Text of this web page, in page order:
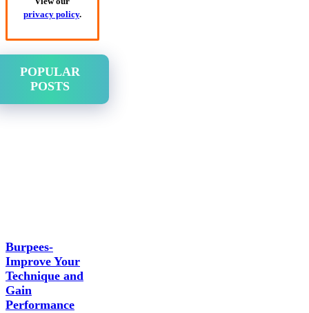
privacy policy.
POPULAR
POSTS
Burpees-
Improve Your
Technique and
Gain
Performance